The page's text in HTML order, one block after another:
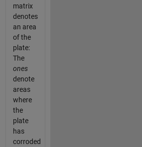
matrix
denotes
an area
of the
plate:
The
ones
denote
areas
where
the
plate
has
corroded